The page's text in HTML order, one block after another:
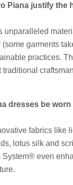
Piana justify the
unparalleled
garments
practices.
traditional
dresses be worn
fabrics like
lotus silk and
System® even